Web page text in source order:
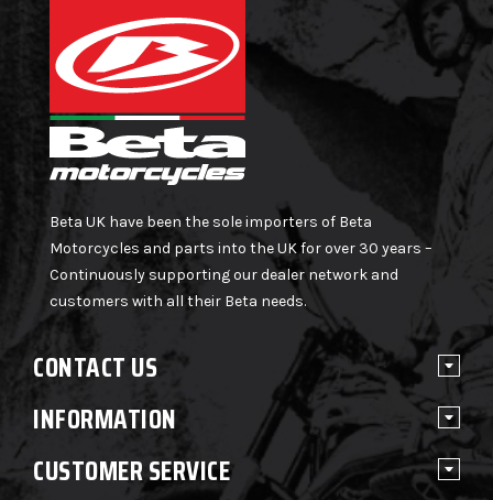
Beta UK have been the sole importers of Beta
Motorcycles and parts into the UK for over 30 years –
Continuously supporting our dealer network and
customers with all their Beta needs.
CONTACT US
INFORMATION
CUSTOMER SERVICE